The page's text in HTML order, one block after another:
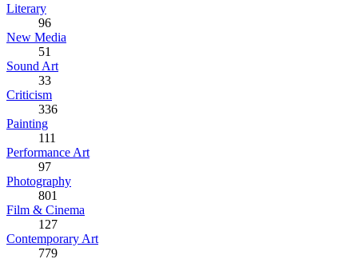
Literary
96
New Media
51
Sound Art
33
Criticism
336
Painting
111
Performance Art
97
Photography
801
Film & Cinema
127
Contemporary Art
779